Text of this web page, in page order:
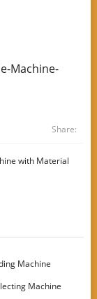
Machine-
Share:
with Material
Machine
Machine